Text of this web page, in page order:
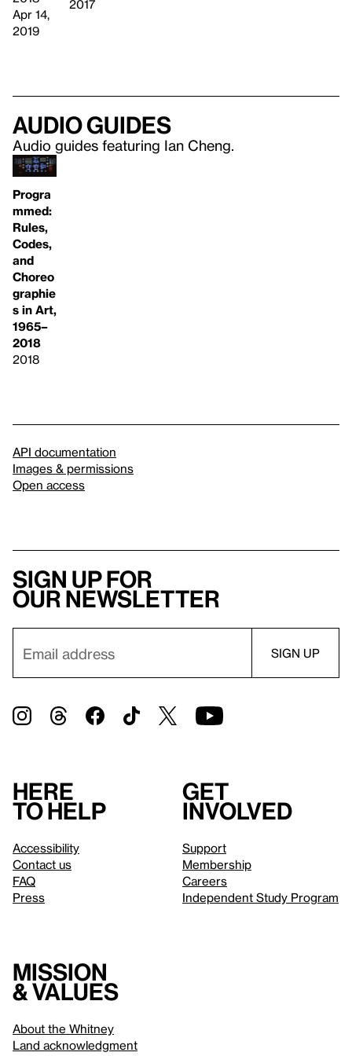
Apr 14,
2019
2017
Audio guides
Audio guides featuring Ian Cheng.
Progra
mmed:
Rules,
Codes,
and
Choreo
graphie
s in Art,
1965–
2018
2018
API documentation
Images & permissions
Open access
Sign up for
our newsletter
Here
to help
Accessibility
Contact us
FAQ
Press
Get
involved
Support
Membership
Careers
Independent Study Program
Mission
& values
About the Whitney
Land acknowledgment